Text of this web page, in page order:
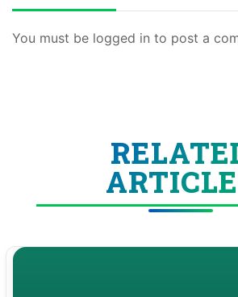
You must be logged in to post a